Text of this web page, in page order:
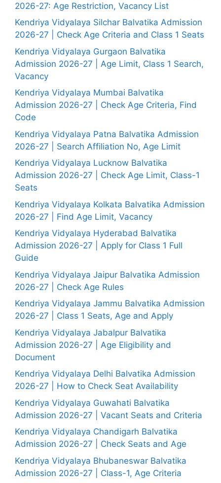
2026-27: Age Restriction, Vacancy List
Kendriya Vidyalaya Silchar Balvatika Admission
2026-27 | Check Age Criteria and Class 1 Seats
Kendriya Vidyalaya Gurgaon Balvatika
Admission 2026-27 | Age Limit, Class 1 Search,
Vacancy
Kendriya Vidyalaya Mumbai Balvatika
Admission 2026-27 | Check Age Criteria, Find
Code
Kendriya Vidyalaya Patna Balvatika Admission
2026-27 | Search Affiliation No, Age Limit
Kendriya Vidyalaya Lucknow Balvatika
Admission 2026-27 | Check Age Limit, Class-1
Seats
Kendriya Vidyalaya Kolkata Balvatika Admission
2026-27 | Find Age Limit, Vacancy
Kendriya Vidyalaya Hyderabad Balvatika
Admission 2026-27 | Apply for Class 1 Full
Guide
Kendriya Vidyalaya Jaipur Balvatika Admission
2026-27 | Check Age Rules
Kendriya Vidyalaya Jammu Balvatika Admission
2026-27 | Class 1 Seats, Age and Apply
Kendriya Vidyalaya Jabalpur Balvatika
Admission 2026-27 | Age Eligibility and
Document
Kendriya Vidyalaya Delhi Balvatika Admission
2026-27 | How to Check Seat Availability
Kendriya Vidyalaya Guwahati Balvatika
Admission 2026-27 | Vacant Seats and Criteria
Kendriya Vidyalaya Chandigarh Balvatika
Admission 2026-27 | Check Seats and Age
Kendriya Vidyalaya Bhubaneswar Balvatika
Admission 2026-27 | Class-1, Age Criteria